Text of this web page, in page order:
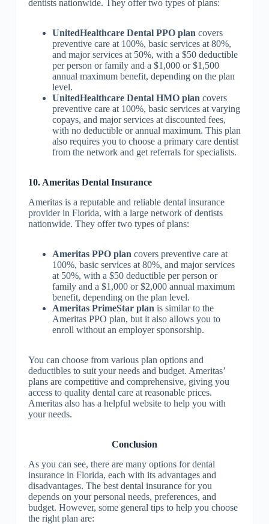
dentists nationwide. They offer two types of plans:
UnitedHealthcare Dental PPO plan covers
preventive care at 100%, basic services at 80%,
and major services at 50%, with a $50 deductible
per person or family and a $1,000 or $1,500
annual maximum benefit, depending on the plan
level.
UnitedHealthcare Dental HMO plan covers
preventive care at 100%, basic services at varying
copays, and major services at discounted fees,
with no deductible or annual maximum. This plan
also requires you to choose a primary care dentist
from the network and get referrals for specialists.
10. Ameritas Dental Insurance
Ameritas is a reputable and reliable dental insurance
provider in Florida, with a large network of dentists
nationwide. They offer two types of plans:
Ameritas PPO plan covers preventive care at
100%, basic services at 80%, and major services
at 50%, with a $50 deductible per person or
family and a $1,000 or $2,000 annual maximum
benefit, depending on the plan level.
Ameritas PrimeStar plan is similar to the
Ameritas PPO plan, but it also allows you to
enroll without an employer sponsorship.
You can choose from various plan options and
deductibles to suit your needs and budget. Ameritas’
plans are competitive and comprehensive, giving you
access to quality dental care at reasonable prices.
Ameritas also has a helpful website to help you with
your needs.
Conclusion
As you can see, there are many options for dental
insurance in Florida, each with its advantages and
disadvantages. The best dental insurance for you
depends on your personal needs, preferences, and
budget. However, some general tips to help you choose
the right plan are: